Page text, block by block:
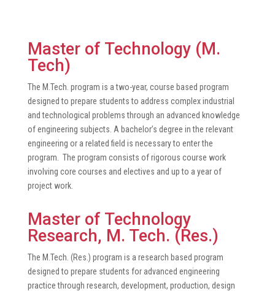
Master of Technology (M.
Tech)
The M.Tech. program is a two-year, course based program
designed to prepare students to address complex industrial
and technological problems through an advanced knowledge
of engineering subjects. A bachelor’s degree in the relevant
engineering or a related field is necessary to enter the
program. The program consists of rigorous course work
involving core courses and electives and up to a year of
project work.
Master of Technology
Research, M. Tech. (Res.)
The M.Tech. (Res.) program is a research based program
designed to prepare students for advanced engineering
practice through research, development, production, design